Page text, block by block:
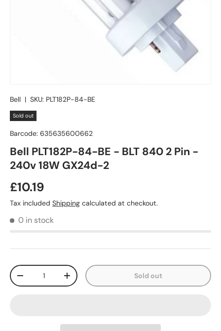
Bell | SKU: PLT182P-84-BE
Sold out
Barcode: 635635600662
Bell PLT182P-84-BE - BLT 840 2 Pin -
240v 18W GX24d-2
£10.19
Tax included Shipping calculated at checkout.
0 in stock
Qty
-
+ Sold out